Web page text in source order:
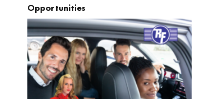
Opportunities